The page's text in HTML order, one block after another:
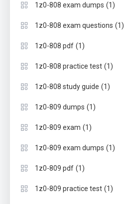
1z0-808 exam dumps (1)
1z0-808 exam questions (1)
1z0-808 pdf (1)
1z0-808 practice test (1)
1z0-808 study guide (1)
1z0-809 dumps (1)
1z0-809 exam (1)
1z0-809 exam dumps (1)
1z0-809 pdf (1)
1z0-809 practice test (1)